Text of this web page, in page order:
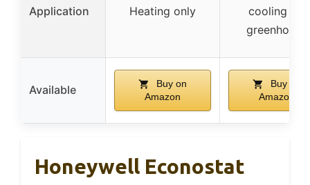
Application Heating only
cooling for
greenhouse
Available
Buy on
Amazon
Buy on
Amazon
Honeywell Econostat